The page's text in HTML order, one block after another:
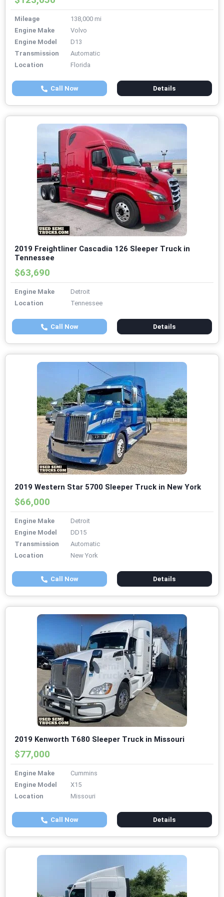
Mileage
138,000 mi
Engine Make
Volvo
Engine Model
D13
Transmission
Automatic
Location
Florida
Call Now Details
2019 Freightliner Cascadia 126 Sleeper Truck in
Tennessee
$63,690
Engine Make
Detroit
Location
Tennessee
Call Now Details
2019 Western Star 5700 Sleeper Truck in New York
$66,000
Engine Make
Detroit
Engine Model
DD15
Transmission
Automatic
Location
New York
Call Now Details
2019 Kenworth T680 Sleeper Truck in Missouri
$77,000
Engine Make
Cummins
Engine Model
X15
Location
Missouri
Call Now Details